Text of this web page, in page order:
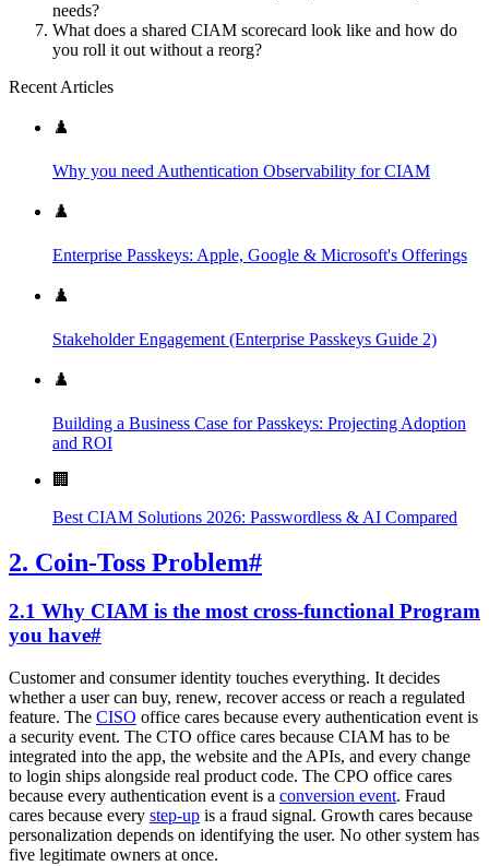
needs?
What does a shared CIAM scorecard look like and how do
you roll it out without a reorg?
Recent Articles
♟️
Why you need Authentication Observability for CIAM
♟️
Enterprise Passkeys: Apple, Google & Microsoft's Offerings
♟️
Stakeholder Engagement (Enterprise Passkeys Guide 2)
♟️
Building a Business Case for Passkeys: Projecting Adoption
and ROI
🏢
Best CIAM Solutions 2026: Passwordless & AI Compared
2. Coin-Toss Problem#
2.1 Why CIAM is the most cross-functional Program
you have#
Customer and consumer identity touches everything. It decides
whether a user can buy, renew, recover access or reach a regulated
feature. The CISO office cares because every authentication event is
a security event. The CTO office cares because CIAM has to be
integrated into the app, the website and the APIs, and every change
to login ships alongside real product code. The CPO office cares
because every authentication event is a conversion event. Fraud
cares because every step-up is a fraud signal. Growth cares because
personalization depends on identifying the user. No other system has
five legitimate owners at once.